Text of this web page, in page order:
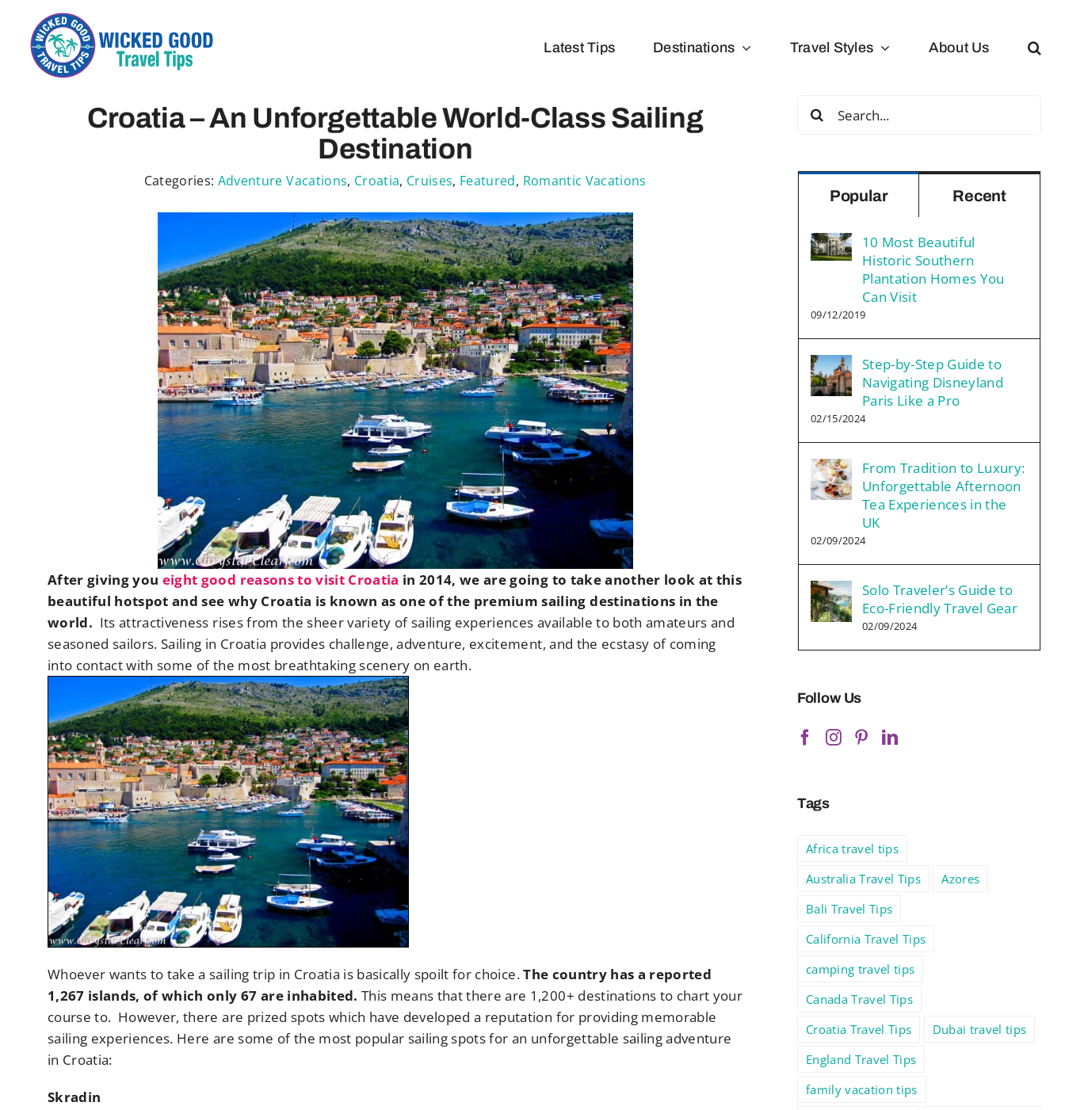
content
Latest Tips Destinations Travel Styles About Us
Croatia – An Unforgettable World-Class Sailing
Destination
Categories: Adventure Vacations, Croatia, Cruises, Featured, Romantic Vacations
After giving you eight good reasons to visit Croatia in 2014, we are going to take another look at this
beautiful hotspot and see why Croatia is known as one of the premium sailing destinations in the
world. Its attractiveness rises from the sheer variety of sailing experiences available to both amateurs and
seasoned sailors. Sailing in Croatia provides challenge, adventure, excitement, and the ecstasy of coming
into contact with some of the most breathtaking scenery on earth.
Whoever wants to take a sailing trip in Croatia is basically spoilt for choice.The country has a reported
1,267 islands, of which only 67 are inhabited. This means that there are 1,200+ destinations to chart your
course to. However, there are prized spots which have developed a reputation for providing memorable
sailing experiences. Here are some of the most popular sailing spots for an unforgettable sailing adventure
in Croatia:
Skradin
Search
for:
Popular Recent
10 Most Beautiful
Historic Southern
Plantation Homes You
Can Visit
09/12/2019
Step-by-Step Guide to
Navigating Disneyland
Paris Like a Pro
02/15/2024
From Tradition to Luxury:
Unforgettable Afternoon
Tea Experiences in the
UK
02/09/2024
Solo Traveler’s Guide to
Eco-Friendly Travel Gear
02/09/2024
Follow Us
Tags
Africa travel tips
Australia Travel Tips
Azores
Bali Travel Tips
California Travel Tips
camping travel tips
Canada Travel Tips
Croatia Travel Tips
Dubai travel tips
England Travel Tips
family vacation tips